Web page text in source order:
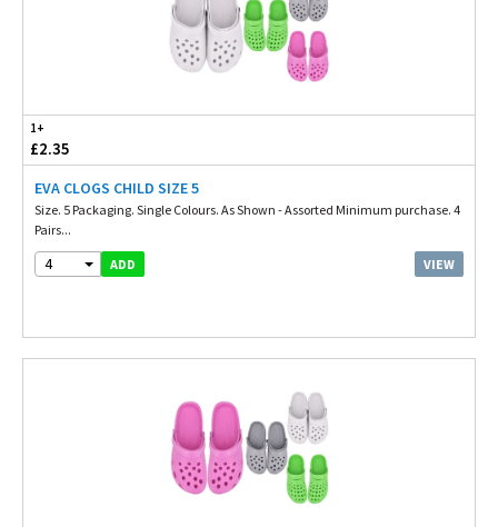
1+
£2.35
EVA CLOGS CHILD SIZE 5
Size. 5 Packaging. Single Colours. As Shown - Assorted Minimum purchase. 4
Pairs...
4 ADD VIEW